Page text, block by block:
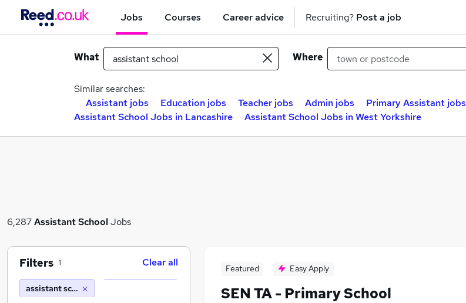
Jobs Courses Career advice Recruiting? Post a job
What Where
Similar searches:
Assistant jobs
Education jobs Teacher jobs Admin jobs Primary Assistant jobs
Assistant School Jobs in Lancashire
Assistant School Jobs in West Yorkshire
6,287Assistant SchoolJobs
Featured Easy Apply
SEN TA - Primary School
Filters 1 Clear all
assistant school